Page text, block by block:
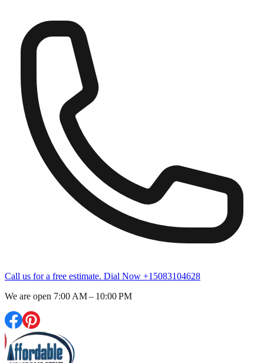
Call us for a free estimate. Dial Now +15083104628
We are open 7:00 AM – 10:00 PM